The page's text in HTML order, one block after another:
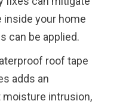
inside your home
can be applied.
roof tape
adds an
moisture intrusion,